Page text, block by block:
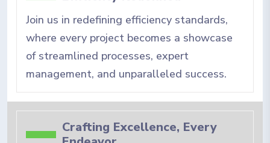
Join us in redefining efficiency standards,
where every project becomes a showcase
of streamlined processes, expert
management, and unparalleled success.
Crafting Excellence, Every